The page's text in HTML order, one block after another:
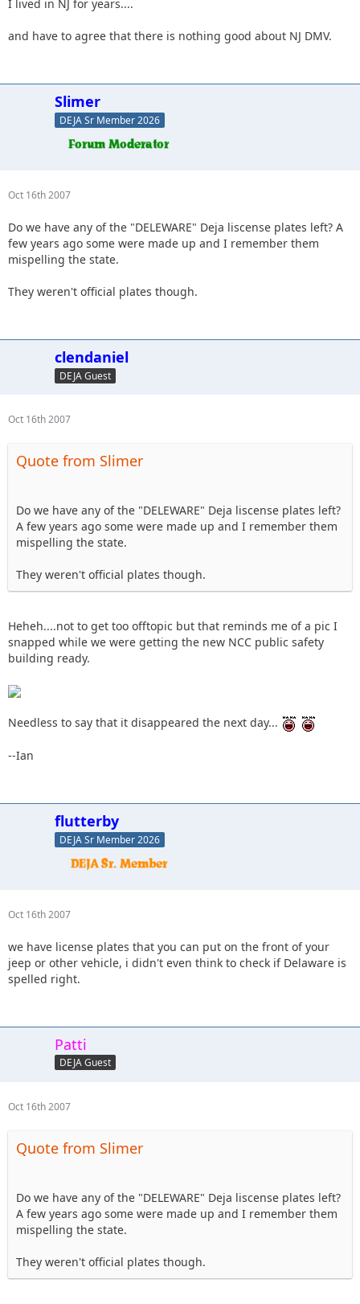
I lived in NJ for years....
and have to agree that there is nothing good about NJ DMV.
Slimer
DEJA Sr Member 2026
Oct 16th 2007
Do we have any of the "DELEWARE" Deja liscense plates left? A
few years ago some were made up and I remember them
mispelling the state.
They weren't official plates though.
clendaniel
DEJA Guest
Oct 16th 2007
Quote from Slimer
Do we have any of the "DELEWARE" Deja liscense plates left?
A few years ago some were made up and I remember them
mispelling the state.
They weren't official plates though.
Heheh....not to get too offtopic but that reminds me of a pic I
snapped while we were getting the new NCC public safety
building ready.
Needless to say that it disappeared the next day...
--Ian
flutterby
DEJA Sr Member 2026
Oct 16th 2007
we have license plates that you can put on the front of your
jeep or other vehicle, i didn't even think to check if Delaware is
spelled right.
Patti
DEJA Guest
Oct 16th 2007
Quote from Slimer
Do we have any of the "DELEWARE" Deja liscense plates left?
A few years ago some were made up and I remember them
mispelling the state.
They weren't official plates though.